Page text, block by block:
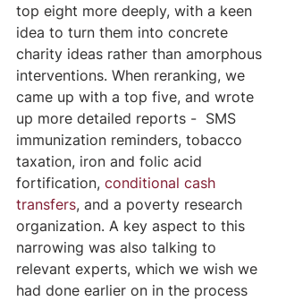
top eight more deeply, with a keen
idea to turn them into concrete
charity ideas rather than amorphous
interventions. When reranking, we
came up with a top five, and wrote
up more detailed reports -  SMS
immunization reminders, tobacco
taxation, iron and folic acid
fortification, conditional cash
transfers, and a poverty research
organization. A key aspect to this
narrowing was also talking to
relevant experts, which we wish we
had done earlier on in the process